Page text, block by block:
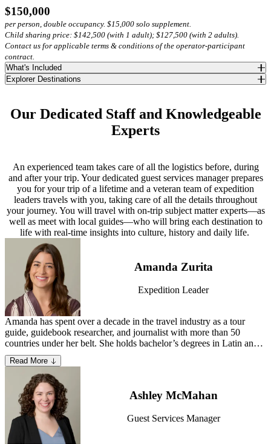
Set within the alpine wilderness, One&Only Moonlight Basin
strikes a balance between Montana’s wild beauty and refined
elegance. Contemporary rooms open to sweeping Big Sky views,
while thoughtful design, elevated mountain cuisine and intuitive
service create an authentic sense of place.
lush landscape, where sloths, toucans and howler monkeys move
through the jungle.
Explorer Accommodation
On the banks of the Rio Negro, Tropical Hotel da Amazonia recalls
Brazil’s grand travel era. Surrounded by lush gardens and sweeping
river views, this retreat blends elegant architecture with the
Amazon’s natural beauty.
Accommodations
La Pinta*
Elegant and modern, La Pinta offers an intimate setting for
exploration, with floor-to-ceiling windows framing ever-changing
islands.
Cruise itinerary may vary or be subject to change due to weather, ocean
conditions and National Park policies and regulations.
Accommodations
Hermes Cruise*
Luxury Accommodation
Sail aboard Hermes, an intimate mega-catamaran crafted for just 20
the Galápagos.
Cruise itinerary may vary or be subject to change due to weather, ocean
Accommodations
One&Only Palmilla
Luxury Accommodation
Perched above the Sea of Cortez, One&Only Palmilla has long set
the benchmark for luxury in Los Cabos. Once a hideaway for
Hollywood’s golden age, it remains a haven of quiet exclusivity,
$150,000
per person, double occupancy. $15,000 solo supplement.
Child sharing price: $142,500 (with 1 adult); $127,500 (with 2 adults).
Contact us for applicable terms & conditions of the operator-participant
contract.
What's Included
(including select beer, wine and spirits aboard the jet and at group
lunches and dinners), to ground transportation, all daily activities,
top-of-the-line guides and every single tip. See below in the FAQs
Explorer Destinations
beaten-path stops chosen for their remote beauty, wildlife access or
historical and cultural significance, rather than luxury lodging and
Our Dedicated Staff and Knowledgeable
Experts
An experienced team takes care of all the logistics before, during
and after your trip. Your dedicated guest services manager prepares
you for your trip of a lifetime and a veteran team of expedition
leaders travels with you, taking care of all the details throughout
your journey. You will travel with on-trip subject matter experts—as
well as meet with local guides—who will bring each destination to
life with real-time insights into culture, history and daily life.
Amanda Zurita
Expedition Leader
Amanda has spent over a decade in the travel industry as a tour
guide, guidebook researcher, and journalist with more than 50
countries under her belt. She holds bachelor’s degrees in Latin and
classical studies. When she isn’t on the road, Amanda lives with her
husband and two dogs in Seattle, Washington.
Read More
Ashley McMahan
Guest Services Manager